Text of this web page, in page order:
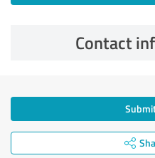
Contact